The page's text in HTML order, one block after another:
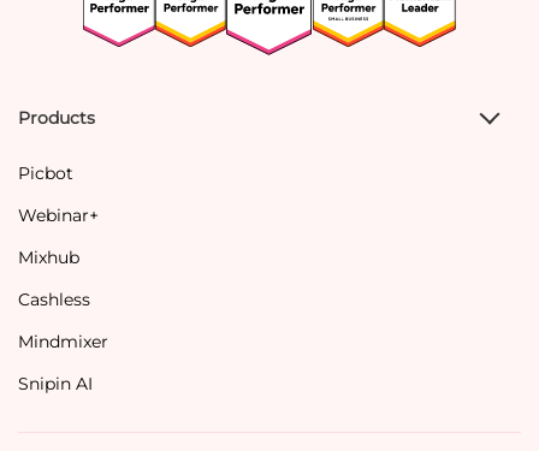
Products
Picbot
Webinar+
Mixhub
Cashless
Mindmixer
Snipin AI